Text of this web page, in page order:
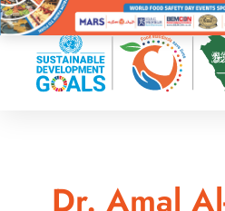
Dr. Amal